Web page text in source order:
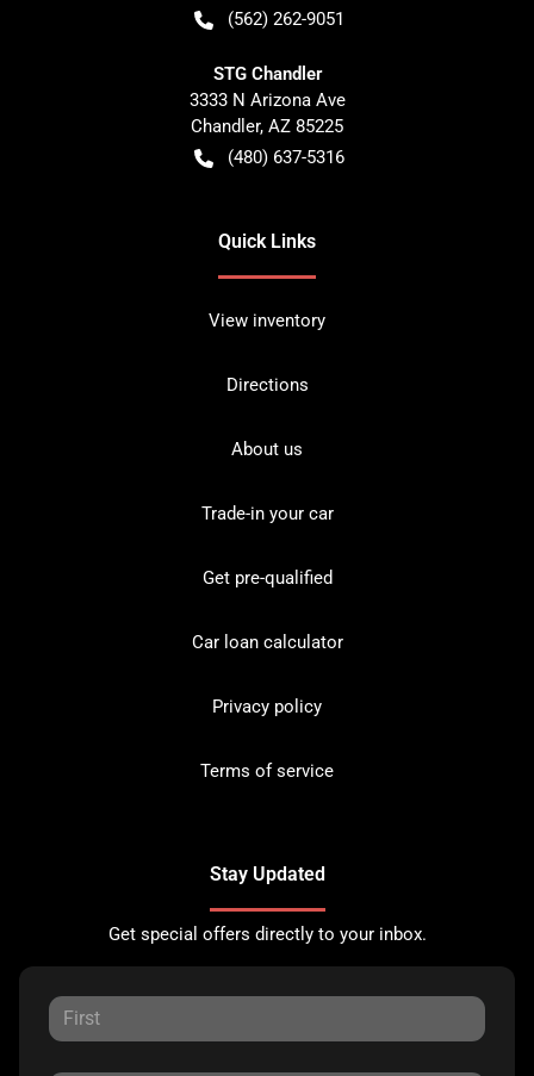
(562) 262-9051
STG Chandler
3333 N Arizona Ave
Chandler, AZ 85225
(480) 637-5316
Quick Links
View inventory
Directions
About us
Trade-in your car
Get pre-qualified
Car loan calculator
Privacy policy
Terms of service
Stay Updated
Get special offers directly to your inbox.